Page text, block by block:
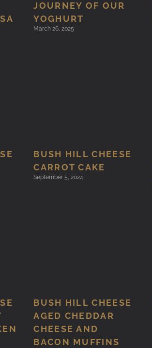
JOURNEY OF OUR
YOGHURT
March 26, 2025
BUSH HILL CHEESE
CARROT CAKE
September 5, 2024
BUSH HILL CHEESE
AGED CHEDDAR
CHEESE AND
BACON MUFFINS